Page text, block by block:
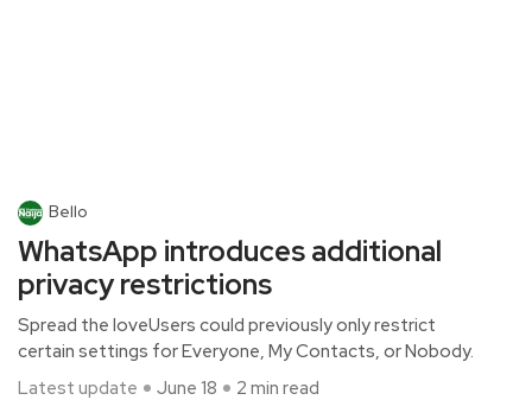
Bello
WhatsApp introduces additional
privacy restrictions
Spread the loveUsers could previously only restrict
certain settings for Everyone, My Contacts, or Nobody.
Latest update
June 18 2 min read